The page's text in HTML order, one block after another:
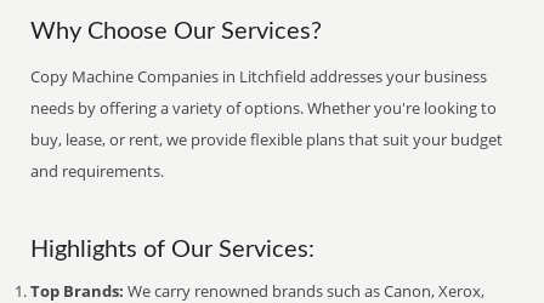
Why Choose Our Services?
Copy Machine Companies in Litchfield addresses your business
needs by offering a variety of options. Whether you're looking to
buy, lease, or rent, we provide flexible plans that suit your budget
and requirements.
Highlights of Our Services:
Top Brands: We carry renowned brands such as Canon, Xerox,